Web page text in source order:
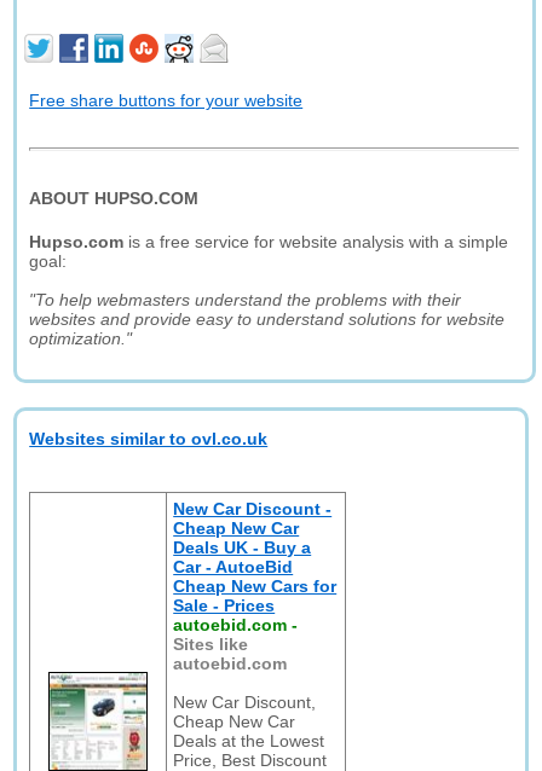
Free share buttons for your website
ABOUT HUPSO.COM
Hupso.com is a free service for website analysis with a simple
goal:
"To help webmasters understand the problems with their
websites and provide easy to understand solutions for website
optimization."
Websites similar to ovl.co.uk
New Car Discount -
Cheap New Car
Deals UK - Buy a
Car - AutoeBid
Cheap New Cars for
Sale - Prices
autoebid.com -
Sites like
autoebid.com
New Car Discount,
Cheap New Car
Deals at the Lowest
Price, Best Discount